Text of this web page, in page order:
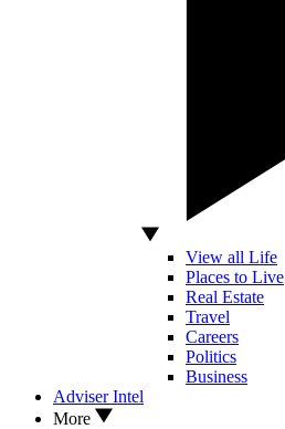
View all Life
Places to Live
Real Estate
Travel
Careers
Politics
Business
Adviser Intel
More